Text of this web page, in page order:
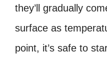
they’ll gradually
surface as
point, it’s safe to